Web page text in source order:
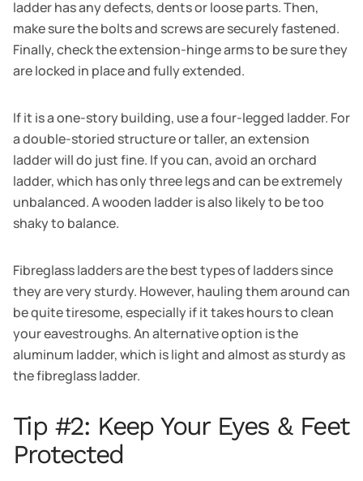
ladder has any defects, dents or loose parts. Then,
make sure the bolts and screws are securely fastened.
Finally, check the extension-hinge arms to be sure they
are locked in place and fully extended.
If it is a one-story building, use a four-legged ladder. For
a double-storied structure or taller, an extension
ladder will do just fine. If you can, avoid an orchard
ladder, which has only three legs and can be extremely
unbalanced. A wooden ladder is also likely to be too
shaky to balance.
Fibreglass ladders are the best types of ladders since
they are very sturdy. However, hauling them around can
be quite tiresome, especially if it takes hours to clean
your eavestroughs. An alternative option is the
aluminum ladder, which is light and almost as sturdy as
the fibreglass ladder.
Tip #2: Keep Your Eyes & Feet
Protected